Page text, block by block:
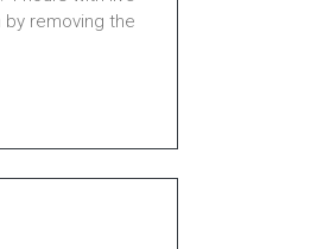
removing the